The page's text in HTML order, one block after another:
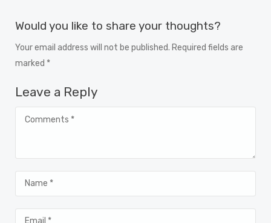
Would you like to share your thoughts?
Your email address will not be published. Required fields are
marked *
Leave a Reply